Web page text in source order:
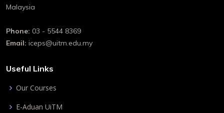
Malaysia
Phone: 03 - 5544 8369
Email: iceps@uitm.edu.my
Useful Links
Our Courses
E-Aduan UiTM